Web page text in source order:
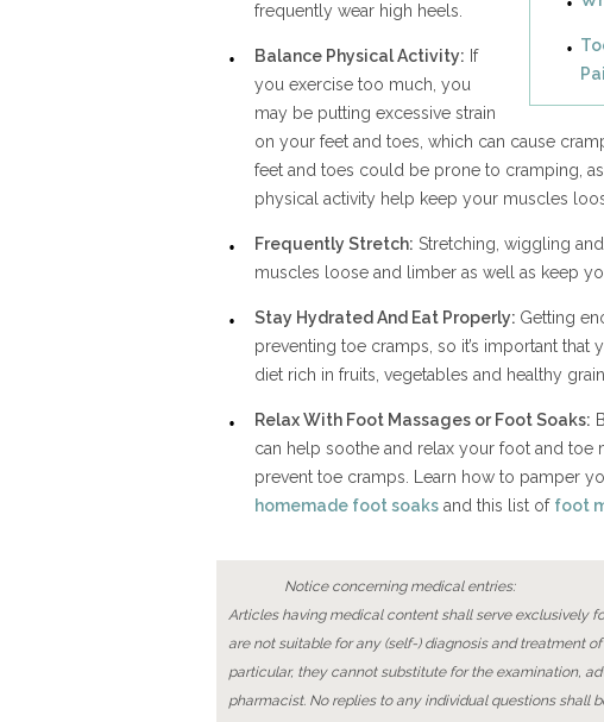
frequently wear high heels.
Balance Physical Activity: If
you exercise too much, you
may be putting excessive strain
on your feet and toes, which can cause
feet and toes could be prone to cramping,
physical activity help keep your muscles
Frequently Stretch: Stretching, wiggling
muscles loose and limber as well as keep
Stay Hydrated And Eat Properly: Getting
preventing toe cramps, so it’s important
diet rich in fruits, vegetables and healthy
Relax With Foot Massages or Foot Soaks:
can help soothe and relax your foot and toe
prevent toe cramps. Learn how to pamper
homemade foot soaks and this list of foot
Notice concerning medical entries:
Articles having medical content shall serve exclusively
are not suitable for any (self-) diagnosis and treatment
particular, they cannot substitute for the examination,
pharmacist. No replies to any individual questions shall